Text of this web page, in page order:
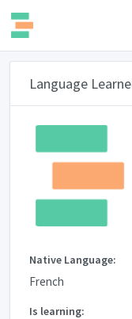
Language
Native Language:
French
Is learning: